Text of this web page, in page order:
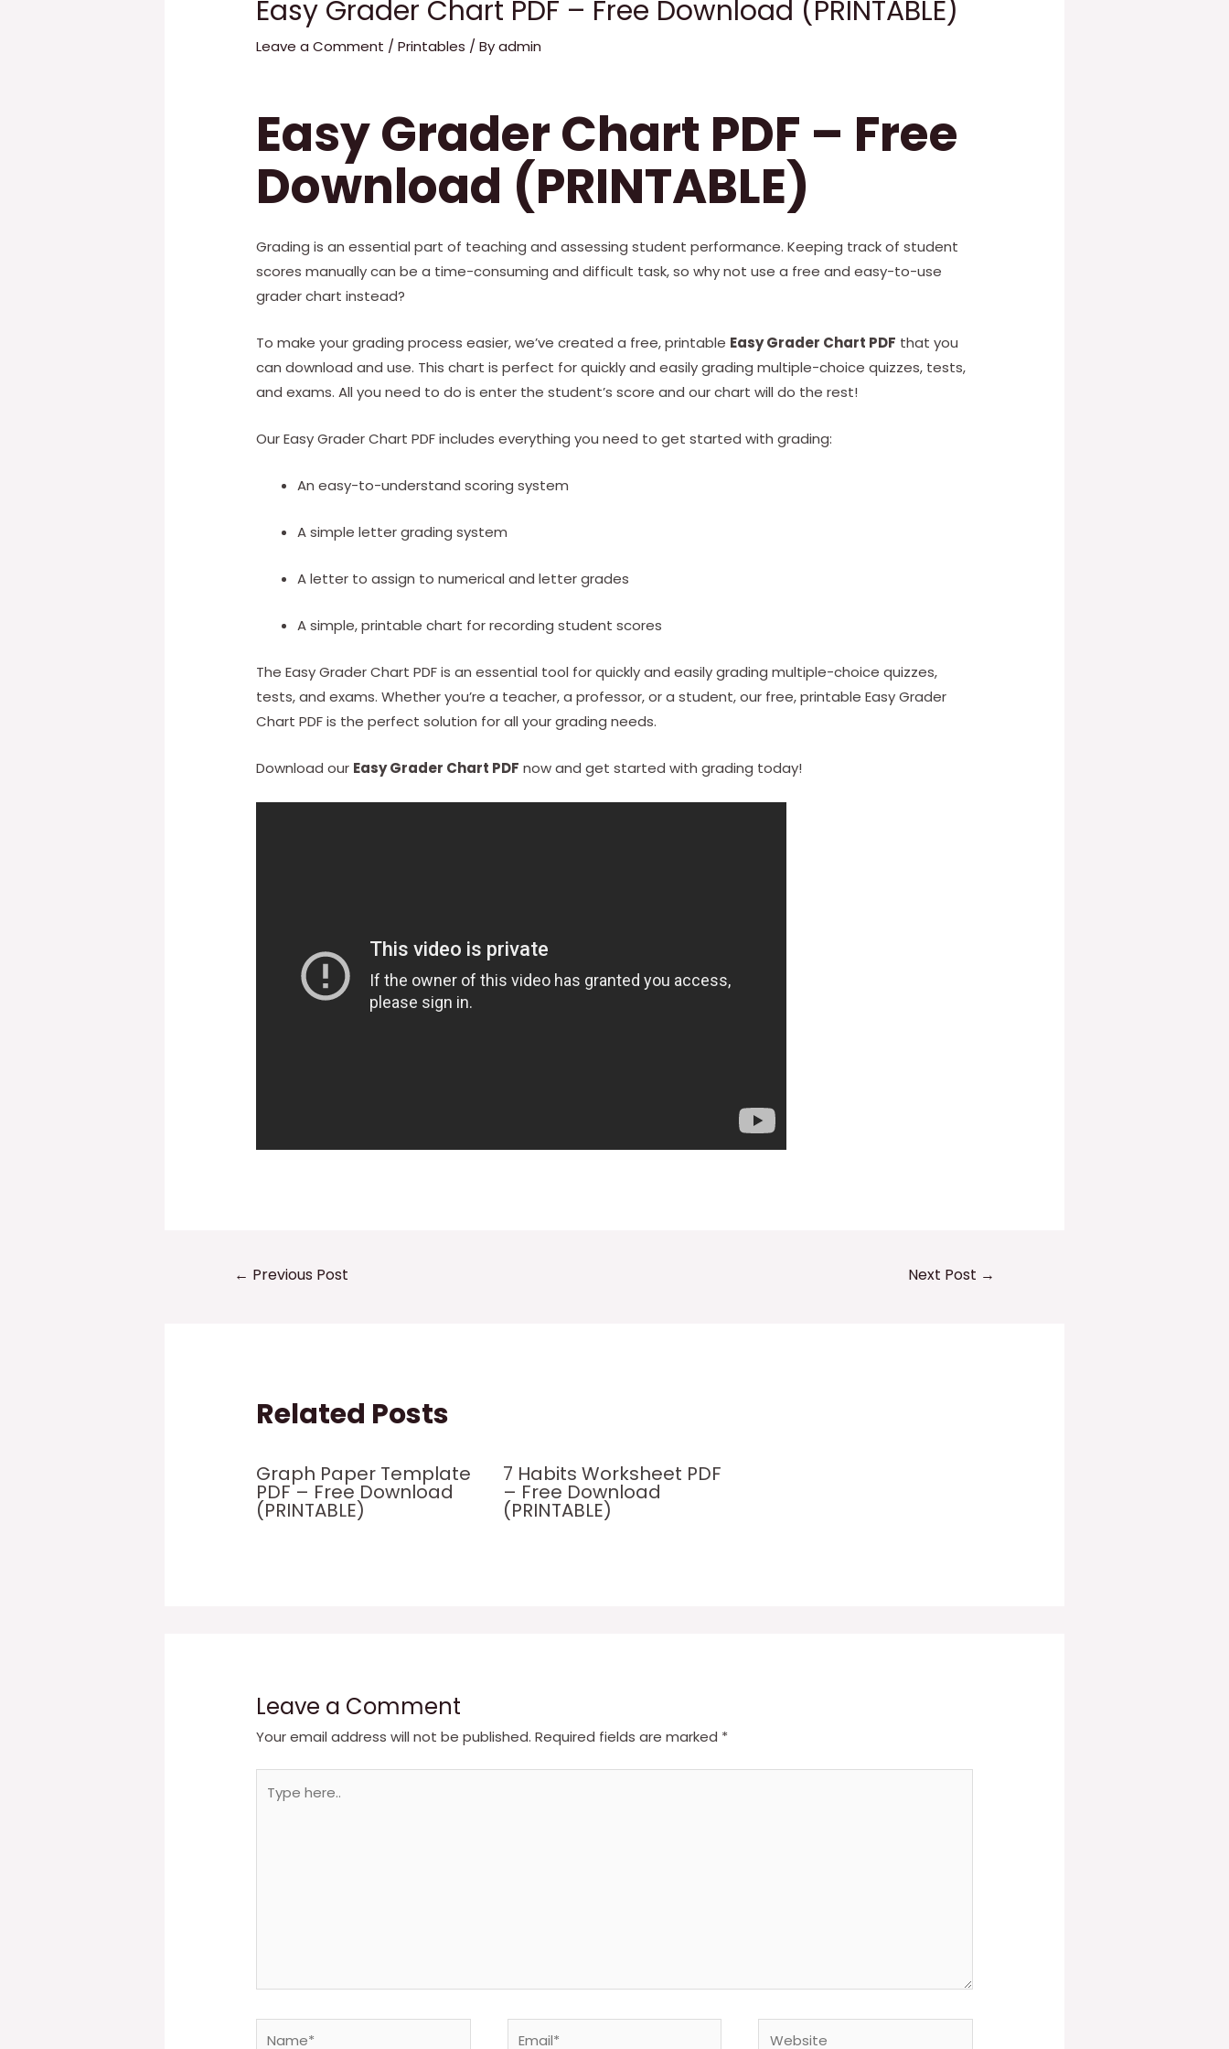
Easy Grader Chart PDF – Free Download (PRINTABLE)
Leave a Comment /Printables / Byadmin
Easy Grader Chart PDF – Free
Download (PRINTABLE)
Grading is an essential part of teaching and assessing student performance. Keeping track of student
scores manually can be a time-consuming and difficult task, so why not use a free and easy-to-use
grader chart instead?
To make your grading process easier, we’ve created a free, printable Easy Grader Chart PDF that you
can download and use. This chart is perfect for quickly and easily grading multiple-choice quizzes, tests,
and exams. All you need to do is enter the student’s score and our chart will do the rest!
Our Easy Grader Chart PDF includes everything you need to get started with grading:
An easy-to-understand scoring system
A simple letter grading system
A letter to assign to numerical and letter grades
A simple, printable chart for recording student scores
The Easy Grader Chart PDF is an essential tool for quickly and easily grading multiple-choice quizzes,
tests, and exams. Whether you’re a teacher, a professor, or a student, our free, printable Easy Grader
Chart PDF is the perfect solution for all your grading needs.
Download our Easy Grader Chart PDF now and get started with grading today!
← Previous Post Next Post →
Related Posts
Graph Paper Template
PDF – Free Download
(PRINTABLE)
7 Habits Worksheet PDF
– Free Download
(PRINTABLE)
Leave a Comment
Your email address will not be published. Required fields are marked *
here..
Website